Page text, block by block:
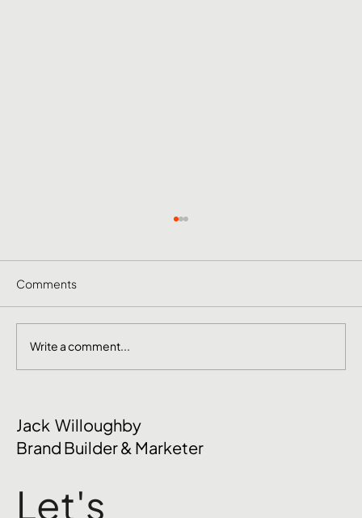
Nobody Talks About
Comments
Write a comment...
Jack Willoughby
Brand Builder & Marketer
Let's